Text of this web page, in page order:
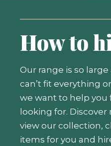
How to
Our range is so
can’t fit everything
we want to help you
looking for.
view our collection,
items for you and